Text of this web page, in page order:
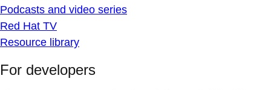
Podcasts and video series
Red Hat TV
Resource library
For developers